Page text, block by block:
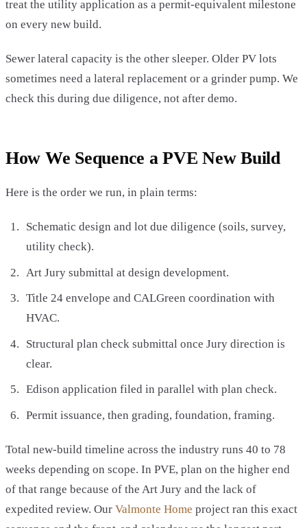
treat the utility application as a permit-equivalent milestone
on every new build.
Sewer lateral capacity is the other sleeper. Older PV lots
sometimes need a lateral replacement or a grinder pump. We
check this during due diligence, not after demo.
How We Sequence a PVE New Build
Here is the order we run, in plain terms:
Schematic design and lot due diligence (soils, survey,
utility check).
Art Jury submittal at design development.
Title 24 envelope and CALGreen coordination with
HVAC.
Structural plan check submittal once Jury direction is
clear.
Edison application filed in parallel with plan check.
Permit issuance, then grading, foundation, framing.
Total new-build timeline across the industry runs 40 to 78
weeks depending on scope. In PVE, plan on the higher end
of that range because of the Art Jury and the lack of
expedited review. Our Valmonte Home project ran this exact